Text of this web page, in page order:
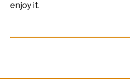
enjoy it.